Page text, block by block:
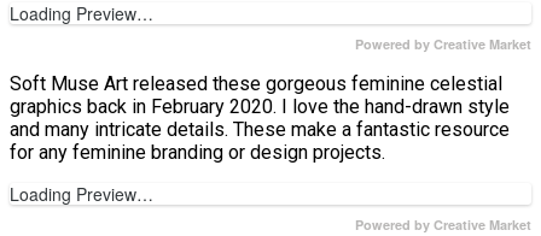
Loading Preview…
Powered by Creative Market
Soft Muse Art released these gorgeous feminine celestial
graphics back in February 2020. I love the hand-drawn style
and many intricate details. These make a fantastic resource
for any feminine branding or design projects.
Loading Preview…
Powered by Creative Market